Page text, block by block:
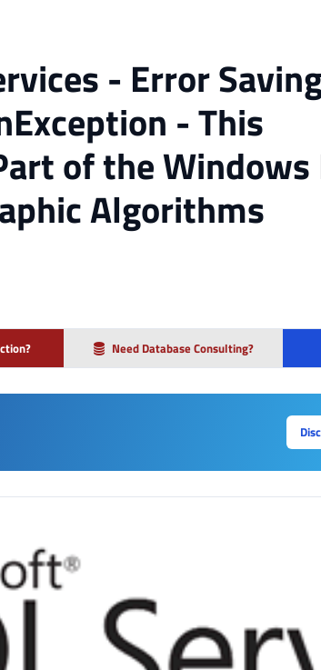
- Error
- This
of the
Algorithms
Need Database Consulting?